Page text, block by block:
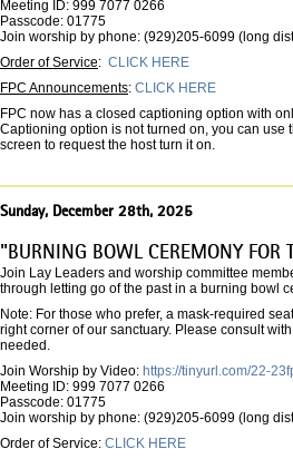
Meeting ID: 999 7077 0266
Passcode: 01775
Join worship by phone: (929)205-6099 (long
Order of Service: CLICK HERE
FPC Announcements: CLICK HERE
FPC now has a closed captioning option with
Captioning option is not turned on, you can use
screen to request the host turn it on.
Sunday, December 28th, 2025
"BURNING BOWL CEREMONY FOR
Join Lay Leaders and worship committee
through letting go of the past in a burning bowl
Note: For those who prefer, a mask-required
right corner of our sanctuary. Please consult
needed.
Join Worship by Video: https://tinyurl.com/22-
Meeting ID: 999 7077 0266
Passcode: 01775
Join worship by phone: (929)205-6099 (long
Order of Service: CLICK HERE